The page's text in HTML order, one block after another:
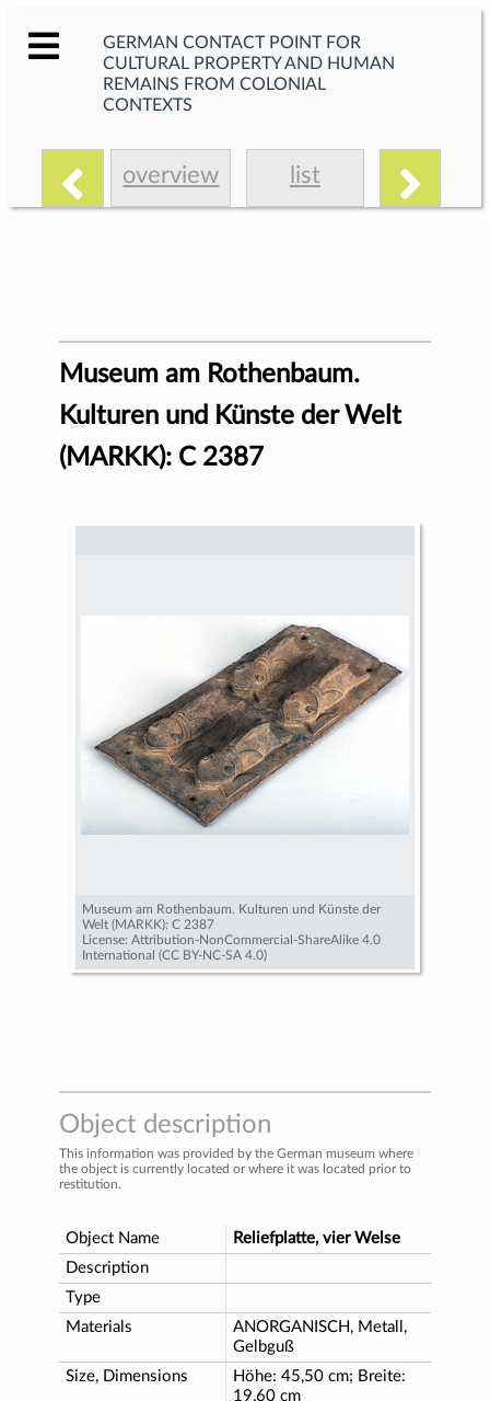
GERMAN CONTACT POINT FOR
CULTURAL PROPERTY AND HUMAN
REMAINS FROM COLONIAL
CONTEXTS
overview list
Museum am Rothenbaum.
Kulturen und Künste der Welt
(MARKK): C 2387
Museum am Rothenbaum. Kulturen und Künste der
Welt (MARKK): C 2387
License: Attribution-NonCommercial-ShareAlike 4.0
International (CC BY-NC-SA 4.0)
Object description
This information was provided by the German museum where
the object is currently located or where it was located prior to
restitution.
Object Name
Reliefplatte, vier Welse
Description
Type
Materials
ANORGANISCH, Metall,
Gelbguß
Size, Dimensions
Höhe: 45,50 cm; Breite:
19,60 cm